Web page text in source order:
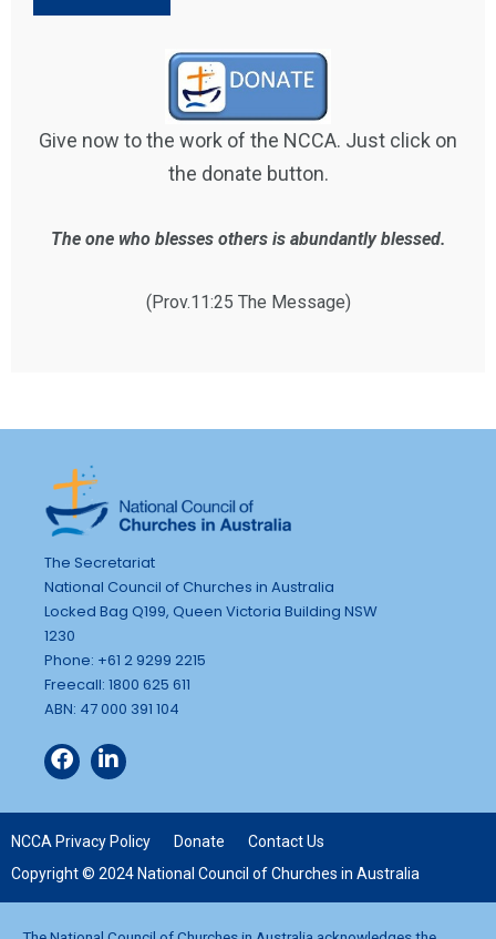
Give now to the work of the NCCA. Just click on
the donate button.
The one who blesses others is abundantly blessed.
(Prov.11:25 The Message)
The Secretariat
National Council of Churches in Australia
Locked Bag Q199, Queen Victoria Building NSW
1230
Phone: +61 2 9299 2215
Freecall: 1800 625 611
ABN: 47 000 391 104
NCCA Privacy Policy Donate
Contact Us
Copyright © 2024 National Council of Churches in Australia